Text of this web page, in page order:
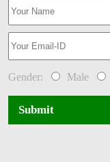
Gender: Male
Submit